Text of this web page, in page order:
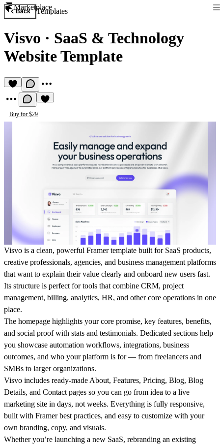
Marketplace
Back Templates
Visvo · SaaS & Technology
Website Template
Buy for $29
Visvo is a clean, powerful Framer template built for SaaS products,
creative professionals, agencies, and business management platforms
that want to explain their value clearly and onboard new users fast.
Its structure is perfect for tools that combine CRM, project
management, billing, analytics, HR, and other core operations in one
place.
The homepage highlights your core promise, key features, benefits,
and social proof with stats and testimonials. Dedicated sections help
you showcase automation workflows, integrations, business
outcomes, and who your platform is for — from freelancers and
SMBs to larger organizations.
Visvo includes ready-made About, Features, Pricing, Blog, Blog
Details, and Contact pages so you can go from idea to a live
marketing site in days, not weeks. Everything is fully responsive,
built with Framer best practices, and easy to customize with your
own branding, copy, and visuals.
Whether you’re launching a new SaaS, rebranding an existing